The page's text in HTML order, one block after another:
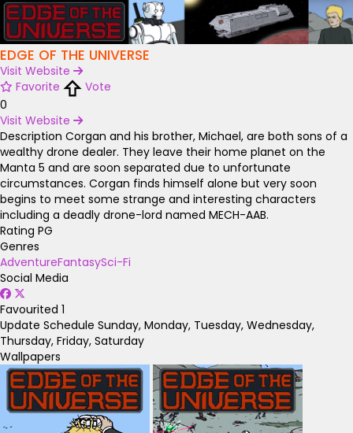
EDGE OF THE UNIVERSE
Visit Website
Favorite
Vote
0
Visit Website
Description Corgan and his brother, Michael, are both sons of a
wealthy drone dealer. They leave their home planet on the
Manta 5 and are soon separated due to unfortunate
circumstances. Corgan finds himself alone but very soon
begins to meet some strange and interesting characters
including a deadly drone-lord named MECH-AAB.
Rating PG
Genres
AdventureFantasySci-Fi
Social Media
Favourited 1
Update Schedule Sunday, Monday, Tuesday, Wednesday,
Thursday, Friday, Saturday
Wallpapers